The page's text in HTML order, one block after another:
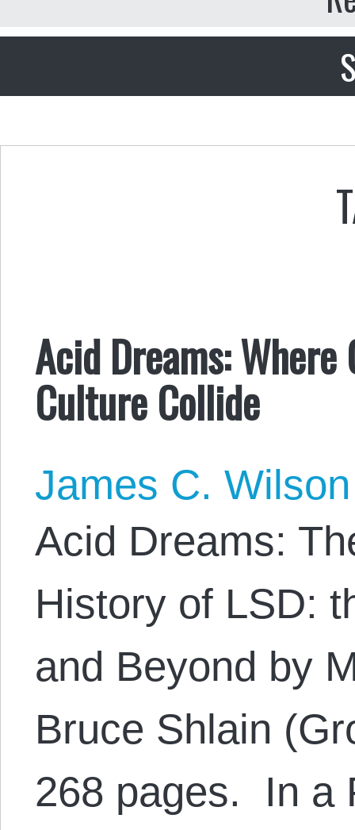
Acid Dreams:
Culture Collide
James C. Wilson
Acid Dreams:
History of LSD:
and Beyond by
Bruce Shlain
268 pages. In a